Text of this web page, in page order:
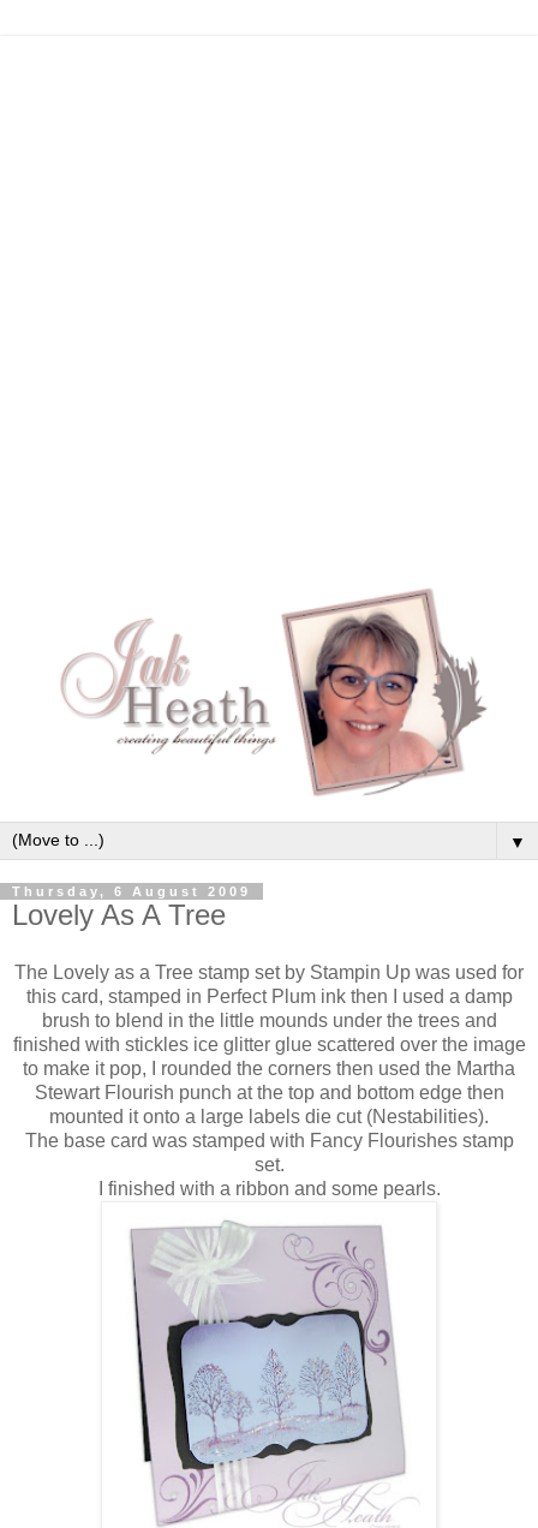
▼
Thursday, 6 August 2009
Lovely As A Tree
The Lovely as a Tree stamp set by Stampin Up was used for
this card, stamped in Perfect Plum ink then I used a damp
brush to blend in the little mounds under the trees and
finished with stickles ice glitter glue scattered over the image
to make it pop, I rounded the corners then used the Martha
Stewart Flourish punch at the top and bottom edge then
mounted it onto a large labels die cut (Nestabilities).
The base card was stamped with Fancy Flourishes stamp
set.
I finished with a ribbon and some pearls.